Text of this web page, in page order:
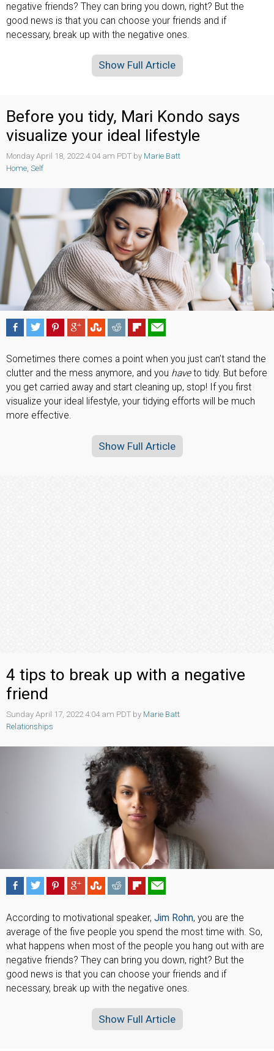
negative friends? They can bring you down, right? But the
good news is that you can choose your friends and if
necessary, break up with the negative ones.
Show Full Article
Before you tidy, Mari Kondo says
visualize your ideal lifestyle
Monday April 18, 2022 4:04 am PDT by Marie Batt
Home Self
Sometimes there comes a point when you just can’t stand the
clutter and the mess anymore, and you haveto tidy. But before
you get carried away and start cleaning up, stop! If you first
visualize your ideal lifestyle, your tidying efforts will be much
more effective.
Show Full Article
4 tips to break up with a negative
friend
Sunday April 17, 2022 4:04 am PDT by Marie Batt
Relationships
According to motivational speaker, Jim Rohn, you are the
average of the five people you spend the most time with. So,
what happens when most of the people you hang out with are
negative friends? They can bring you down, right? But the
good news is that you can choose your friends and if
necessary, break up with the negative ones.
Show Full Article